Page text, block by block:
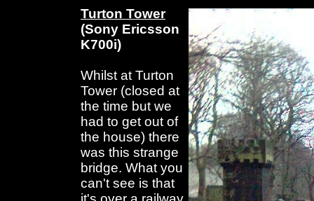
Turton Tower
(Sony Ericsson
K700i)
Whilst at Turton
Tower (closed at
the time but we
had to get out of
the house) there
was this strange
bridge. What you
can't see is that